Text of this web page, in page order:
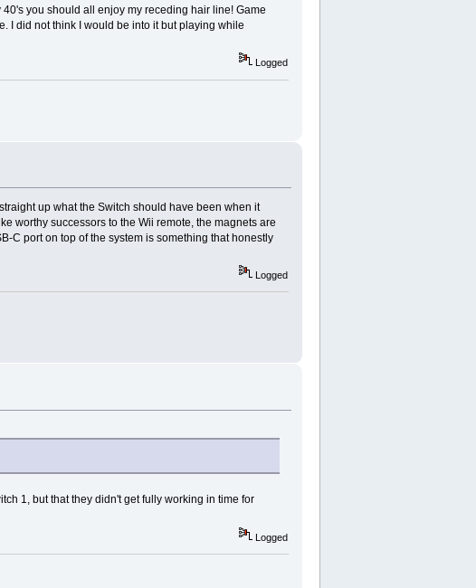
you should all enjoy my receding hair line! Game
I did not think I would be into it but playing while
Logged
up what the Switch should have been when it
worthy successors to the Wii remote, the magnets are
C port on top of the system is something that honestly
Logged
1, but that they didn't get fully working in time for
Logged